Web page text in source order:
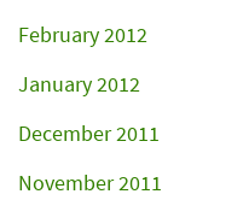
February 2012
January 2012
December 2011
November 2011